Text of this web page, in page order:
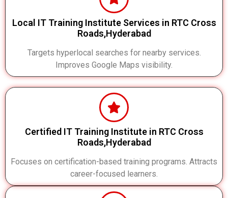
Local IT Training Institute Services in RTC Cross
Roads,Hyderabad
Targets hyperlocal searches for nearby services.
Improves Google Maps visibility.
Certified IT Training Institute in RTC Cross
Roads,Hyderabad
Focuses on certification-based training programs. Attracts
career-focused learners.